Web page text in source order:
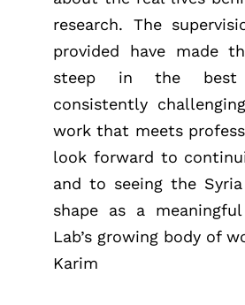
research. The
provided have made
steep in the best
consistently
work that meets
look forward to
and to seeing the
shape as a
Lab’s growing body of
Karim